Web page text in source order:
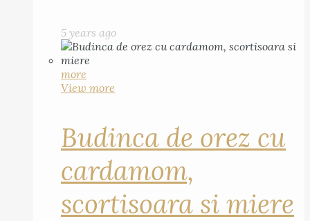
5 years ago
more
View more
Budinca de orez cu
cardamom,
scortisoara si miere